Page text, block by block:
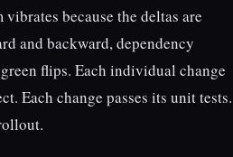
because the deltas are
and backward, dependency
flips. Each individual change
Each change passes its unit tests.